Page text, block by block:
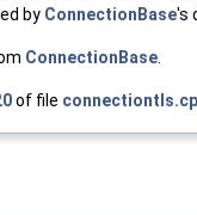
by ConnectionBase's
ConnectionBase.
of file